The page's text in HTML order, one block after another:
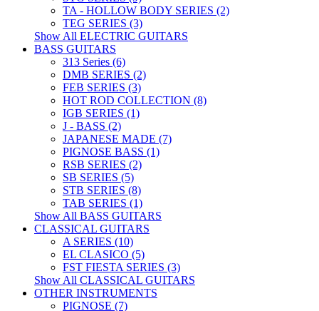
TA - HOLLOW BODY SERIES (2)
TEG SERIES (3)
Show All ELECTRIC GUITARS
BASS GUITARS
313 Series (6)
DMB SERIES (2)
FEB SERIES (3)
HOT ROD COLLECTION (8)
IGB SERIES (1)
J - BASS (2)
JAPANESE MADE (7)
PIGNOSE BASS (1)
RSB SERIES (2)
SB SERIES (5)
STB SERIES (8)
TAB SERIES (1)
Show All BASS GUITARS
CLASSICAL GUITARS
A SERIES (10)
EL CLASICO (5)
FST FIESTA SERIES (3)
Show All CLASSICAL GUITARS
OTHER INSTRUMENTS
PIGNOSE (7)